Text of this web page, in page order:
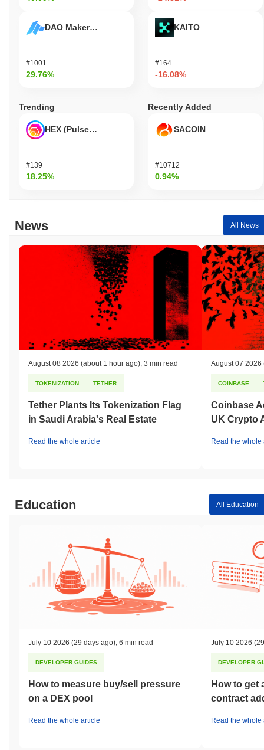
DAO Maker Token
#1001
29.76%
KAITO
#164
-16.08%
Trending
HEX (Pulsechain)
#139
18.25%
Recently Added
SACOIN
#10712
0.94%
News All News
August 08 2026 (about 1 hour ago), 3 min read
TOKENIZATION TETHER
Tether Plants Its Tokenization Flag
in Saudi Arabia's Real Estate
Read the whole article
August 07 2026
COINBASE
Coinbase
UK Crypto
Read the whole
Education All Education
July 10 2026 (29 days ago), 6 min read
DEVELOPER GUIDES
How to measure buy/sell pressure
on a DEX pool
Read the whole article
July 10 2026
DEVELOPER
How to get
contract
Read the whole